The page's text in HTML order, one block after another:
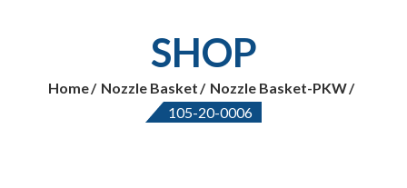
SHOP
Home Nozzle Basket
Nozzle Basket-PKW
105-20-0006